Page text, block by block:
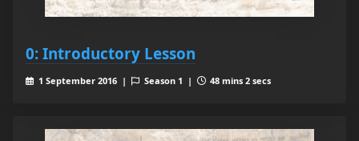
0: Introductory Lesson
1 September 2016 | Season 1 | 48 mins 2 secs